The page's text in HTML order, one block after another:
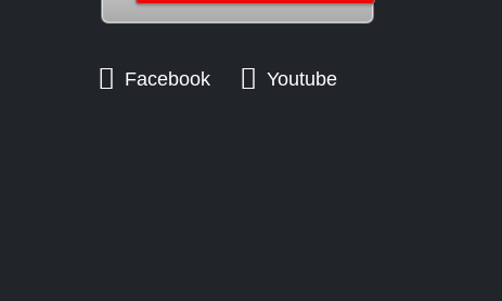
Facebook Youtube